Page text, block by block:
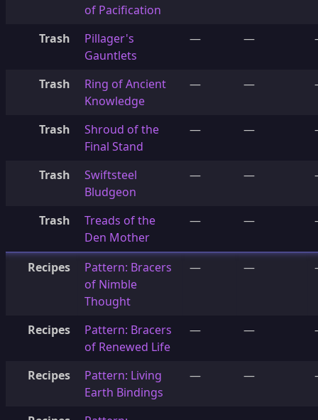
of Pacification
Trash
Pillager's
Gauntlets
— —
Trash
Ring of Ancient
Knowledge
— —
Trash
Shroud of the
Final Stand
— —
Trash
Swiftsteel
Bludgeon
— —
Trash
Treads of the
Den Mother
— —
Recipes
Pattern: Bracers
of Nimble
Thought
— —
Recipes
Pattern: Bracers
of Renewed Life
— —
Recipes
Pattern: Living
Earth Bindings
— —